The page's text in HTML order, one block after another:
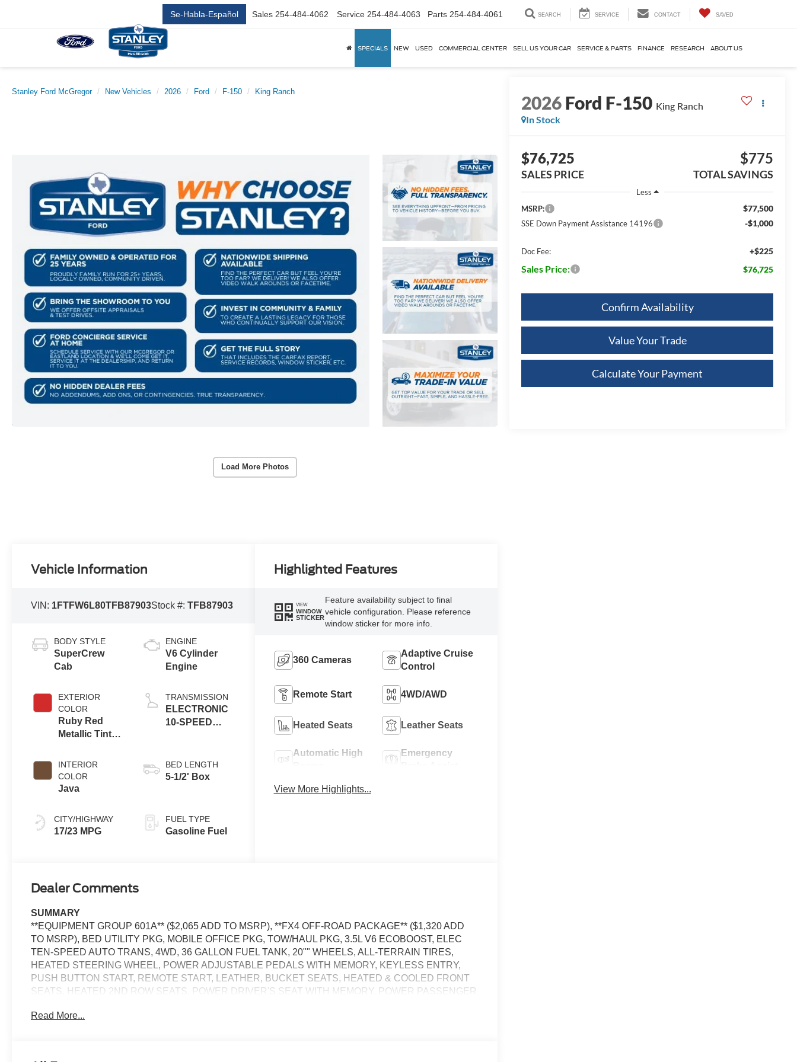
Se-Habla-Español Sales 254-484-4062 Service 254-484-4063 Parts 254-484-4061 SEARCH SERVICE CONTACT SAVED
SPECIALS NEW USED COMMERCIAL CENTER SELL US YOUR CAR SERVICE & PARTS FINANCE RESEARCH ABOUT US
Stanley Ford McGregor New Vehicles 2026 Ford F-150 King Ranch
Load More Photos
2026Ford F-150 King Ranch
In Stock
$76,725
SALES PRICE
$775
TOTAL SAVINGS
Less
MSRP:
$77,500
SSE Down Payment Assistance 14196 -$1,000
Doc Fee: +$225
Sales Price: $76,725
Confirm Availability
Value Your Trade
Calculate Your Payment
Vehicle Information
VIN: 1FTFW6L80TFB87903Stock #:TFB87903
BODY STYLE
SuperCrew
Cab
EXTERIOR
COLOR
Ruby Red
Metallic Tinted
INTERIOR
COLOR
Java
CITY/HIGHWAY
17/23 MPG
ENGINE
V6 Cylinder
Engine
TRANSMISSION
ELECTRONIC
10-SPEED
BED LENGTH
5-1/2' Box
FUEL TYPE
Gasoline Fuel
Highlighted Features
VIEW
WINDOW
STICKER
Feature availability subject to final
vehicle configuration. Please reference
window sticker for more info.
360 Cameras
Adaptive Cruise
Control
Remote Start 4WD/AWD
Heated Seats Leather Seats
Automatic High
Emergency
View More Highlights...
Dealer Comments
SUMMARY
**EQUIPMENT GROUP 601A** ($2,065 ADD TO MSRP), **FX4 OFF-ROAD PACKAGE** ($1,320 ADD
TO MSRP), BED UTILITY PKG, MOBILE OFFICE PKG, TOW/HAUL PKG, 3.5L V6 ECOBOOST, ELEC
TEN-SPEED AUTO TRANS, 4WD, 36 GALLON FUEL TANK, 20"" WHEELS, ALL-TERRAIN TIRES,
HEATED STEERING WHEEL, POWER ADJUSTABLE PEDALS WITH MEMORY, KEYLESS ENTRY,
PUSH BUTTON START, REMOTE START, LEATHER, BUCKET SEATS, HEATED & COOLED FRONT
SEATS, HEATED 2ND ROW SEATS, POWER DRIVER'S SEAT WITH MEMORY, POWER PASSENGER
CRUISE CONTROL, LED HEADLAMPS, LED FOG LAMPS, LED TAIL LAMPS, LED DAYTIME
Read More...